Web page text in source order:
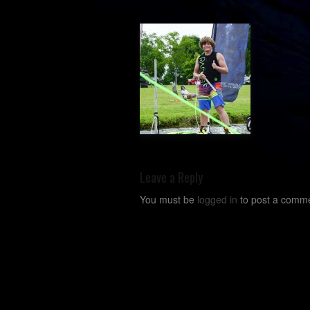
Leave a Reply
You must be logged in to post a